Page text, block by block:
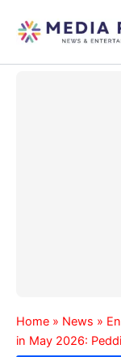
content
Home » News »
in May 2026: